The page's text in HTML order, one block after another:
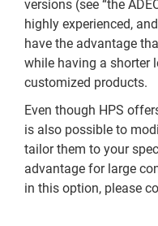
versions (see “the
highly experienced,
have the advantage
while having a shorter
customized products.
Even though HPS
is also possible to
tailor them to your
advantage for large
in this option, please